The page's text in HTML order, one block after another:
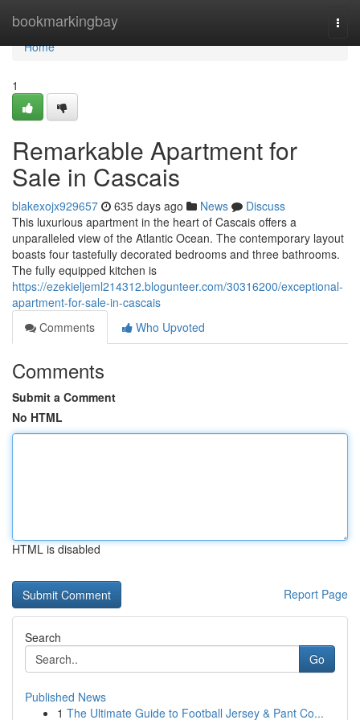
bookmarkingbay
Home
Home
1
Remarkable Apartment for
Sale in Cascais
blakexojx929657 635 days ago News
Discuss
This luxurious apartment in the heart of Cascais offers a
unparalleled view of the Atlantic Ocean. The contemporary layout
boasts four tastefully decorated bedrooms and three bathrooms.
The fully equipped kitchen is
https://ezekieljeml214312.blogunteer.com/30316200/exceptional-
apartment-for-sale-in-cascais
Comments
Who Upvoted
Comments
Submit a Comment
No HTML
HTML is disabled
Report Page
Search
Go
Published News
1 The Ultimate Guide to Football Jersey & Pant Co...